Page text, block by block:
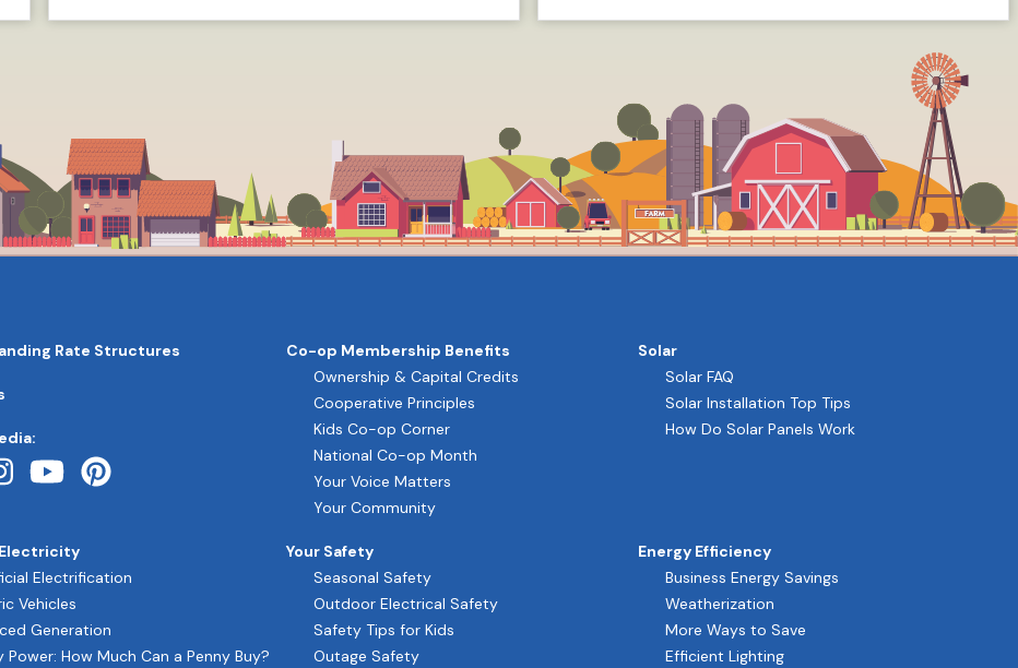
Energy Efficiency
Efficient Lighting
Business Energy Savings
Weatherization
More Ways to Save
Solar
How Do Solar Panels Work
Solar FAQ
Solar Installation Top Tips
Power: How Much Can a Penny Buy?
Electrification
Vehicles
Generation
Your Safety
Outdoor Electrical Safety
Safety Tips for Kids
Outage Safety
Seasonal Safety
Co-op Membership Benefits
Your Voice Matters
Cooperative Principles
Kids Co-op Corner
National Co-op Month
Ownership & Capital Credits
Your Community
Rate Structures